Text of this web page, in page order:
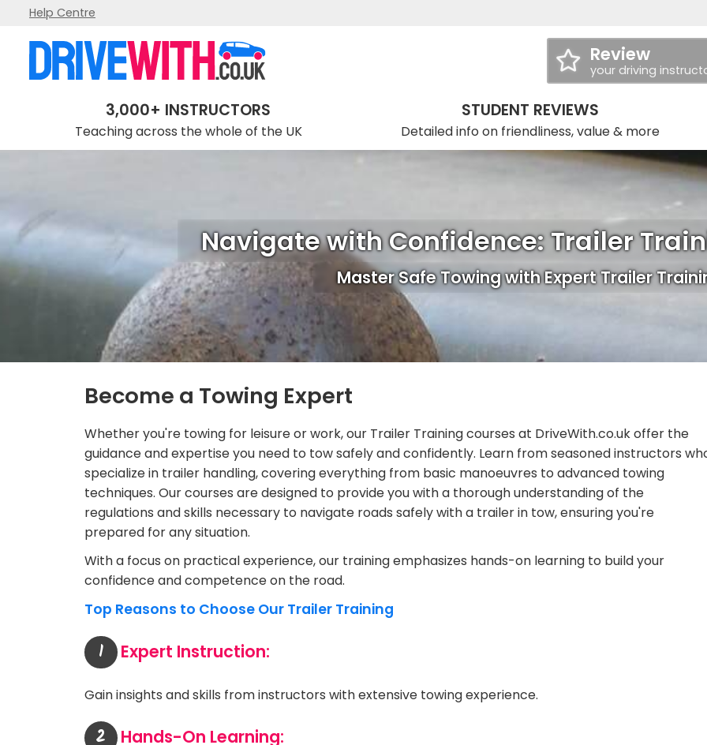
Help Centre
Review
your driving
3,000+ INSTRUCTORS
Teaching across the whole of the UK
STUDENT REVIEWS
Detailed info on friendliness, value & more
Navigate with Confidence: Trailer
Master Safe Towing with Expert Trailer
Become a Towing Expert
Whether you're towing for leisure or work, our Trailer Training courses at DriveWith.co.uk offer the
guidance and expertise you need to tow safely and confidently. Learn from seasoned instructors
specialize in trailer handling, covering everything from basic manoeuvres to advanced towing
techniques. Our courses are designed to provide you with a thorough understanding of the
regulations and skills necessary to navigate roads safely with a trailer in tow, ensuring you're
prepared for any situation.
With a focus on practical experience, our training emphasizes hands-on learning to build your
confidence and competence on the road.
Top Reasons to Choose Our Trailer Training
1 Expert Instruction:
Gain insights and skills from instructors with extensive towing experience.
2 Hands-On Learning: